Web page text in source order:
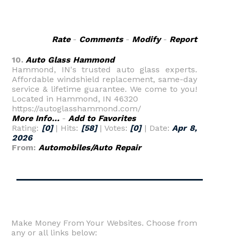
Rate- Comments- Modify- Report
10. Auto Glass Hammond
Hammond, IN's trusted auto glass experts.
Affordable windshield replacement, same-day
service & lifetime guarantee. We come to you!
Located in Hammond, IN 46320
https://autoglasshammond.com/
More Info... - Add to Favorites
Rating: [0]| Hits: [58]| Votes: [0]| Date:Apr 8,
2026
From: Automobiles/Auto Repair
Make Money From Your Websites. Choose from
any or all links below: